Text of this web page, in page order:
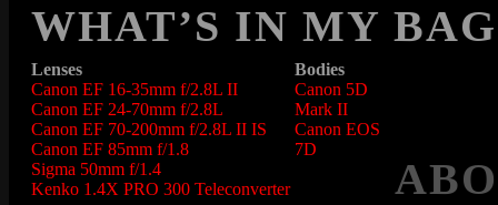
WHAT’S IN MY BAG
Lenses
Canon EF 16-35mm f/2.8L II
Canon EF 24-70mm f/2.8L
Canon EF 70-200mm f/2.8L II IS
Canon EF 85mm f/1.8
Sigma 50mm f/1.4
Kenko 1.4X PRO 300 Teleconverter
Bodies
Canon 5D
Mark II
Canon EOS
7D